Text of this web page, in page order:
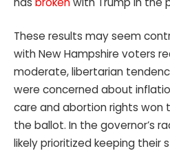
These results may seem
with New Hampshire voters
moderate, libertarian
were concerned about
care and abortion rights
the ballot. In the governor’s
likely prioritized keeping their